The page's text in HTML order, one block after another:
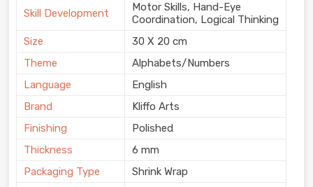
Skill Development
Motor Skills, Hand-Eye
Coordination, Logical Thinking
Size
30 X 20 cm
Theme
Alphabets/Numbers
Language
English
Brand
Kliffo Arts
Finishing
Polished
Thickness
6 mm
Packaging Type
Shrink Wrap